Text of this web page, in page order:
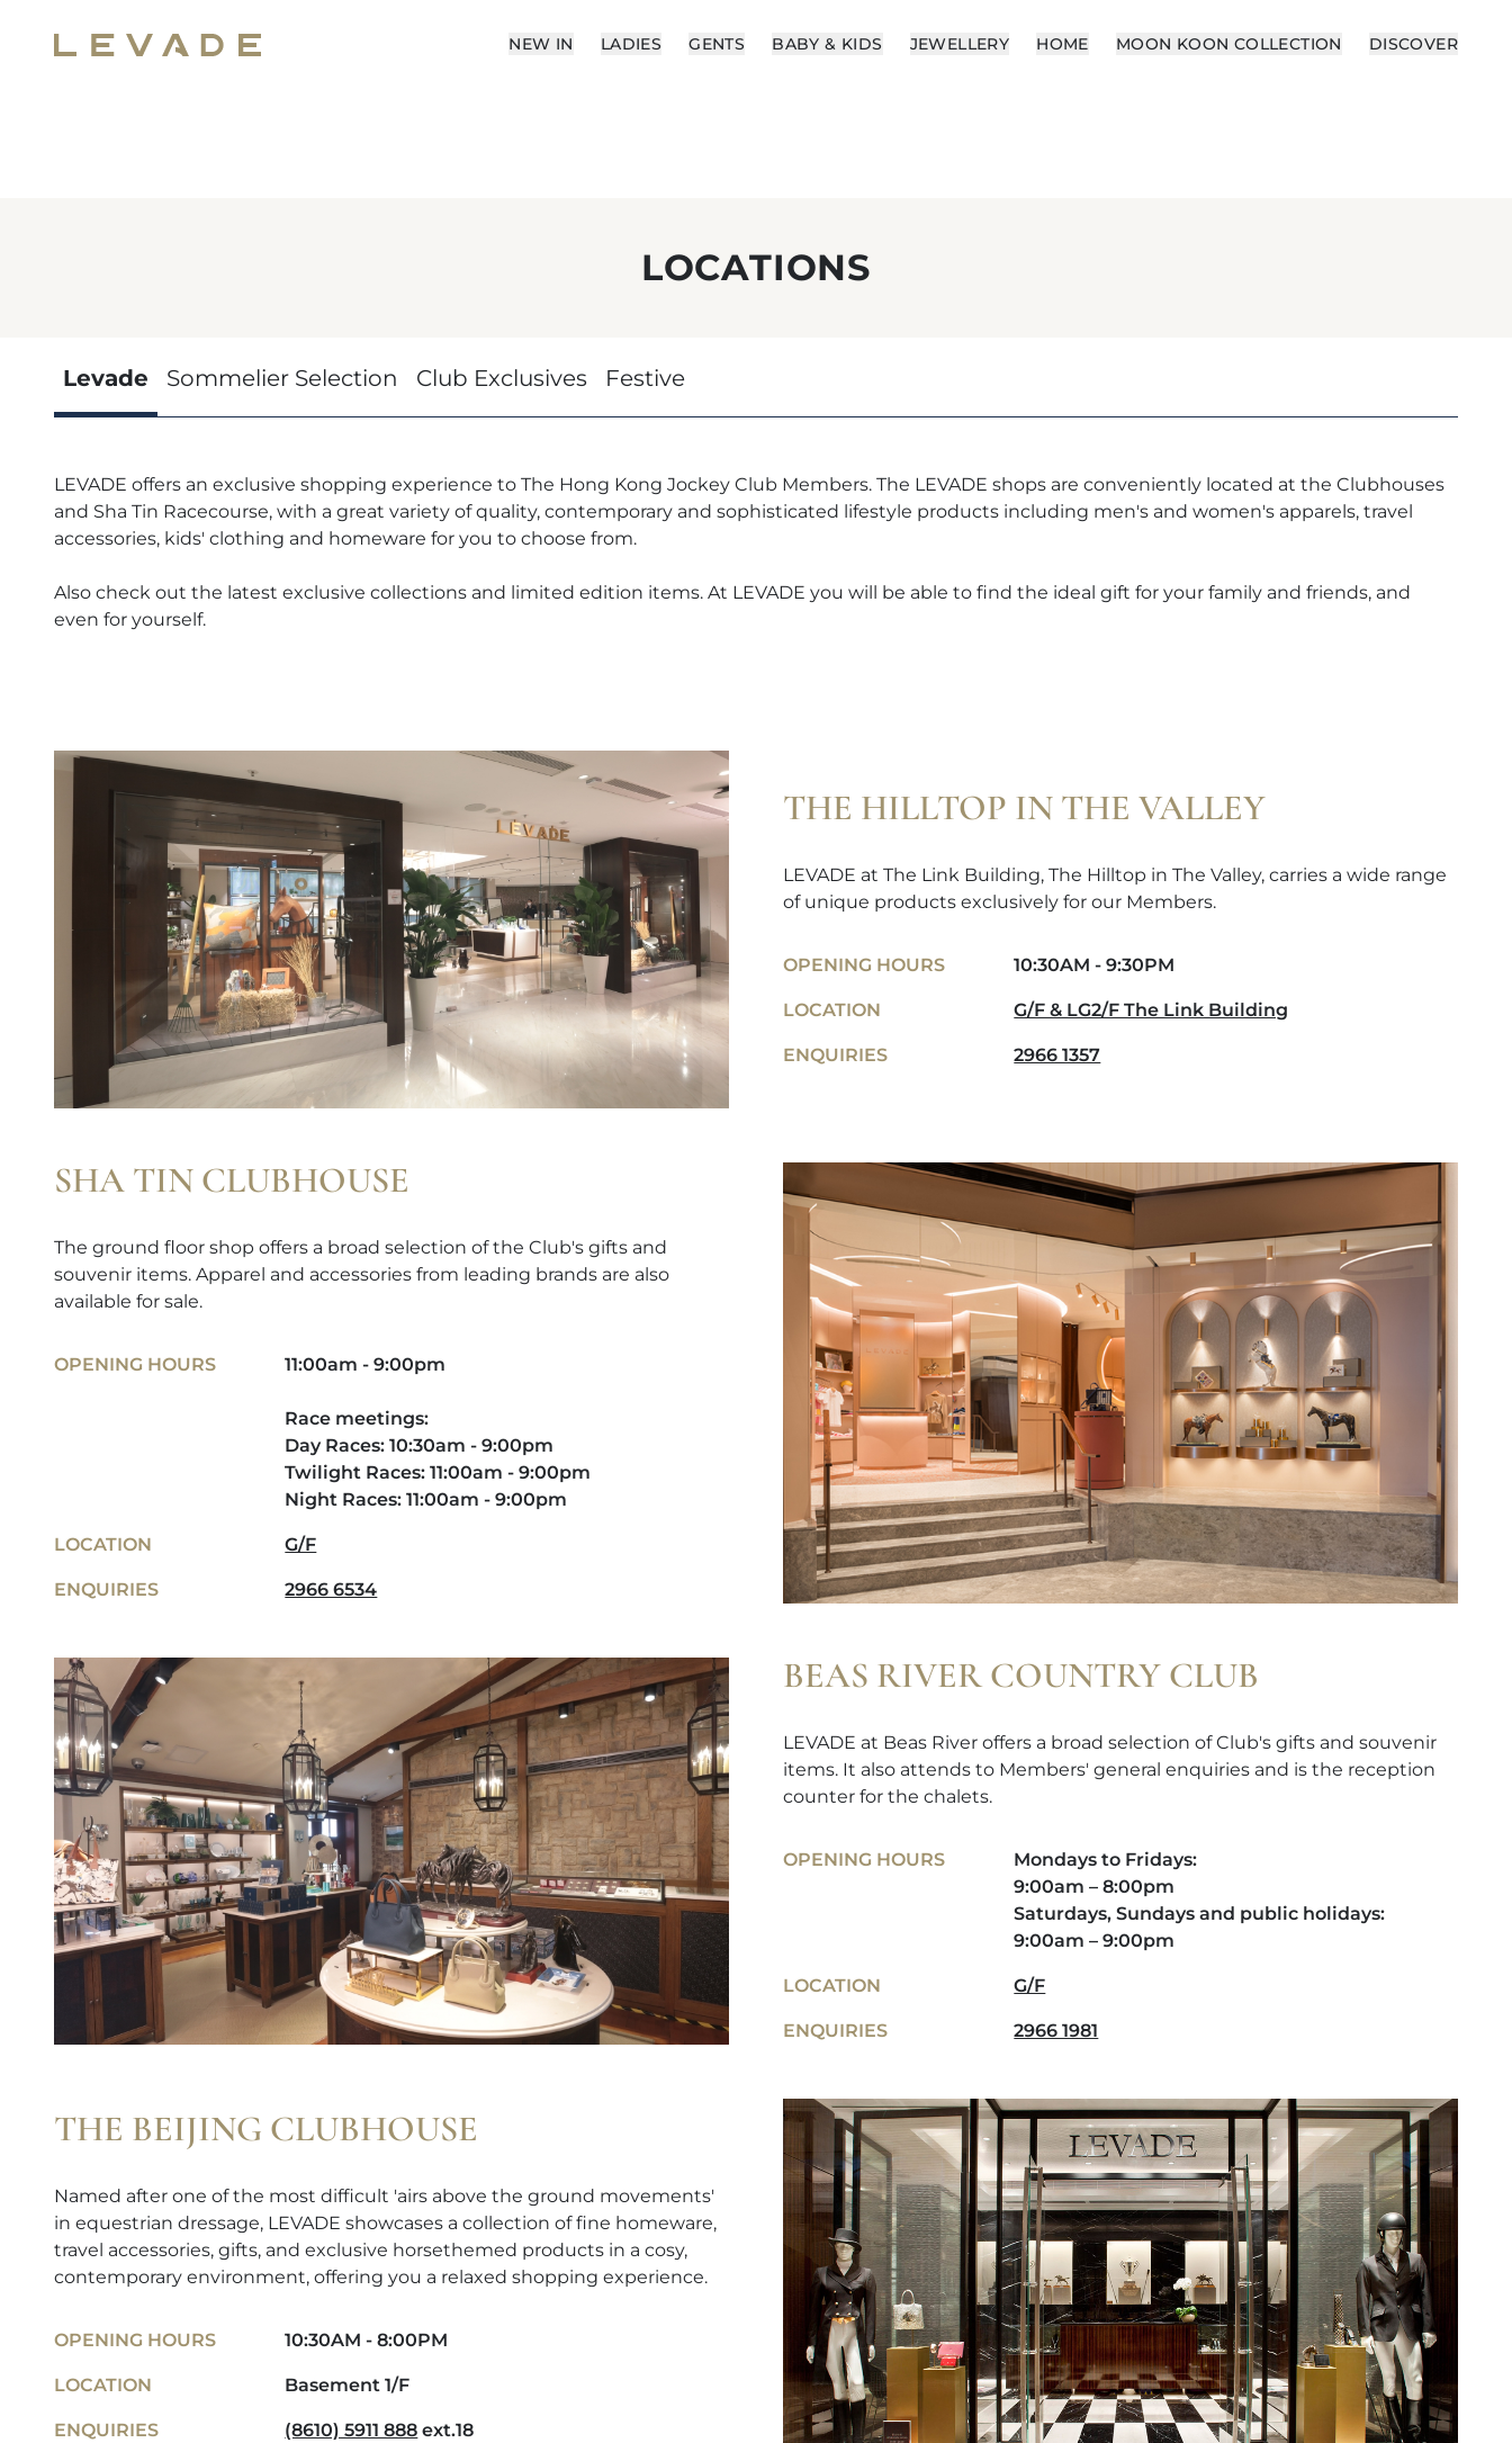
NEW IN LADIES GENTS BABY & KIDS JEWELLERY HOME MOON KOON COLLECTION DISCOVER
LOCATIONS
Levade Sommelier Selection Club Exclusives Festive
LEVADE offers an exclusive shopping experience to The Hong Kong Jockey Club Members. The LEVADE shops are conveniently located at the Clubhouses
and Sha Tin Racecourse, with a great variety of quality, contemporary and sophisticated lifestyle products including men's and women's apparels, travel
accessories, kids' clothing and homeware for you to choose from.
Also check out the latest exclusive collections and limited edition items. At LEVADE you will be able to find the ideal gift for your family and friends, and
even for yourself.
THE HILLTOP IN THE VALLEY
LEVADE at The Link Building, The Hilltop in The Valley, carries a wide range
of unique products exclusively for our Members.
OPENING HOURS 10:30AM - 9:30PM
LOCATION G/F & LG2/F The Link Building
ENQUIRIES 2966 1357
SHA TIN CLUBHOUSE
The ground floor shop offers a broad selection of the Club's gifts and
souvenir items. Apparel and accessories from leading brands are also
available for sale.
OPENING HOURS 11:00am - 9:00pm
Race meetings:
Day Races: 10:30am - 9:00pm
Twilight Races: 11:00am - 9:00pm​
Night Races: 11:00am - 9:00pm
LOCATION G/F
ENQUIRIES 2966 6534
BEAS RIVER COUNTRY CLUB
LEVADE at Beas River offers a broad selection of Club's gifts and souvenir
items. It also attends to Members' general enquiries and is the reception
counter for the chalets.
OPENING HOURS
Mondays to Fridays:
9:00am – 8:00pm
Saturdays, Sundays and public holidays:
9:00am – 9:00pm
LOCATION G/F
ENQUIRIES 2966 1981
THE BEIJING CLUBHOUSE
Named after one of the most difficult 'airs above the ground movements'
in equestrian dressage, LEVADE showcases a collection of fine homeware,
travel accessories, gifts, and exclusive horsethemed products in a cosy,
contemporary environment, offering you a relaxed shopping experience.
OPENING HOURS 10:30AM - 8:00PM
LOCATION Basement 1/F
ENQUIRIES (8610) 5911 888 ext.18